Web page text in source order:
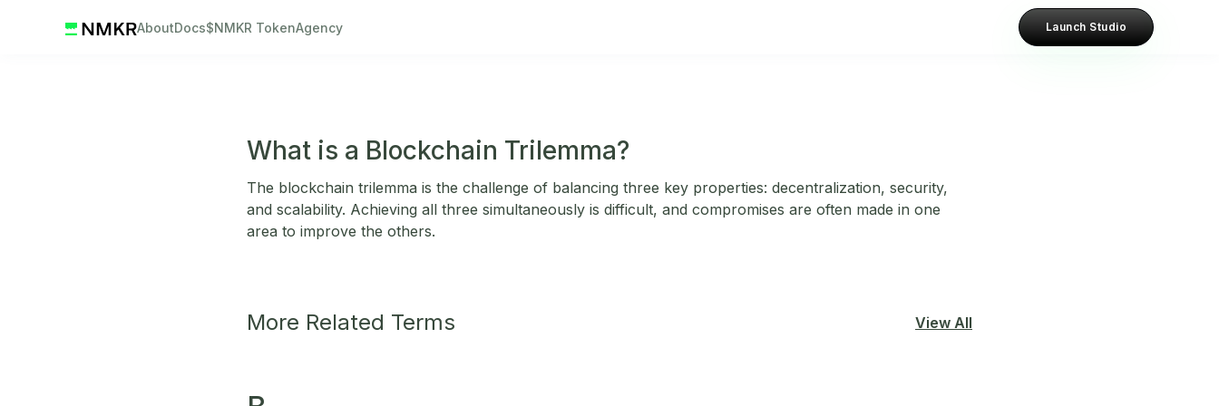
AboutDocs$NMKR TokenAgency Launch Studio
What is a Blockchain Trilemma?
The blockchain trilemma is the challenge of balancing three key properties: decentralization, security,
and scalability. Achieving all three simultaneously is difficult, and compromises are often made in one
area to improve the others.
More Related Terms View All